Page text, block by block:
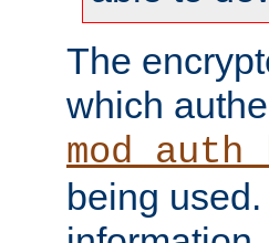
The
which
being